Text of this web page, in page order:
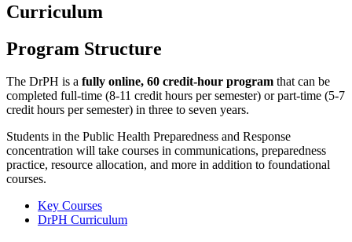
Curriculum
Program Structure
The DrPH is a fully online, 60 credit-hour program that can be
completed full-time (8-11 credit hours per semester) or part-time (5-7
credit hours per semester) in three to seven years.
Students in the Public Health Preparedness and Response
concentration will take courses in communications, preparedness
practice, resource allocation, and more in addition to foundational
courses.
Key Courses
DrPH Curriculum